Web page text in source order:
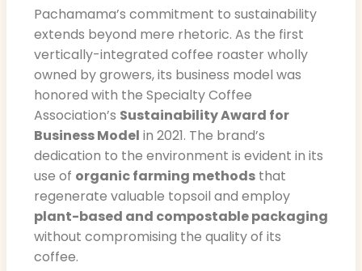
Pachamama’s commitment to sustainability
extends beyond mere rhetoric. As the first
vertically-integrated coffee roaster wholly
owned by growers, its business model was
honored with the Specialty Coffee
Association’s Sustainability Award for
Business Model in 2021. The brand’s
dedication to the environment is evident in its
use of organic farming methods that
regenerate valuable topsoil and employ
plant-based and compostable packaging
without compromising the quality of its
coffee.